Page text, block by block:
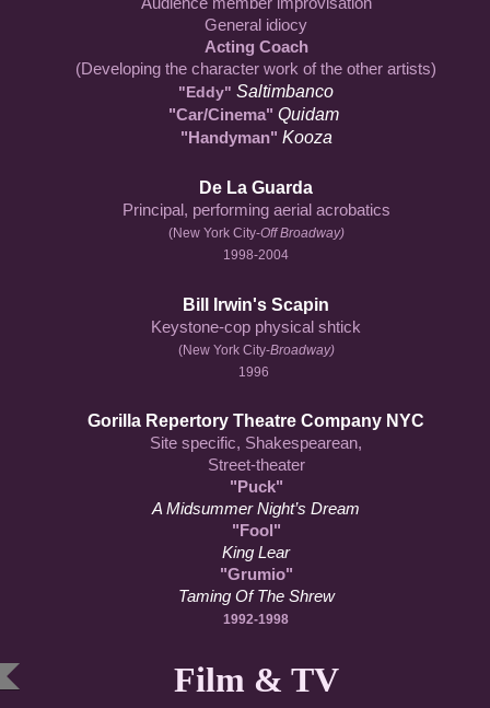
General idiocy
Acting Coach
(Developing the character work of the other artists)
"Eddy" Saltimbanco
"Car/Cinema" Quidam
"Handyman" Kooza
De La Guarda
Principal, performing aerial acrobatics
(New York City-Off Broadway)
1998-2004
Bill Irwin's Scapin
Keystone-cop physical shtick
(New York City-Broadway)
1996
Gorilla Repertory Theatre Company NYC
Site specific, Shakespearean,
Street-theater
"Puck"
A Midsummer Night’s Dream
"Fool"
King Lear
"Grumio"
Taming Of The Shrew
1992-1998
Film & TV